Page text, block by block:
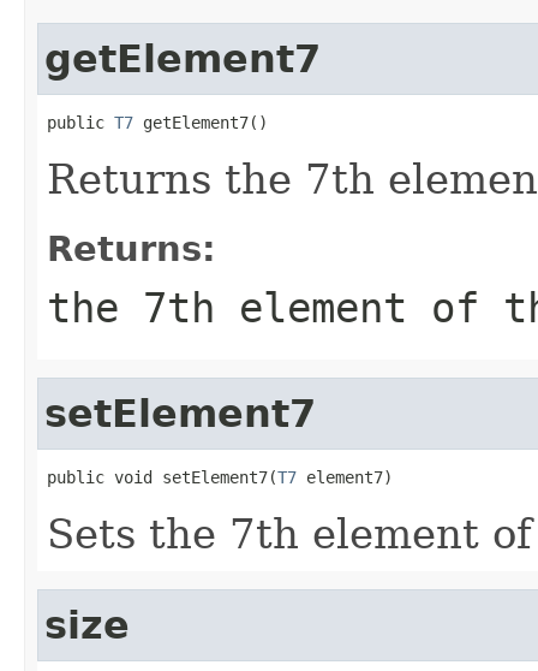
getElement7
public T7 getElement7()
Returns the 7th
Returns:
the 7th element of
setElement7
public void setElement7(T7 element7)
Sets the 7th element
size